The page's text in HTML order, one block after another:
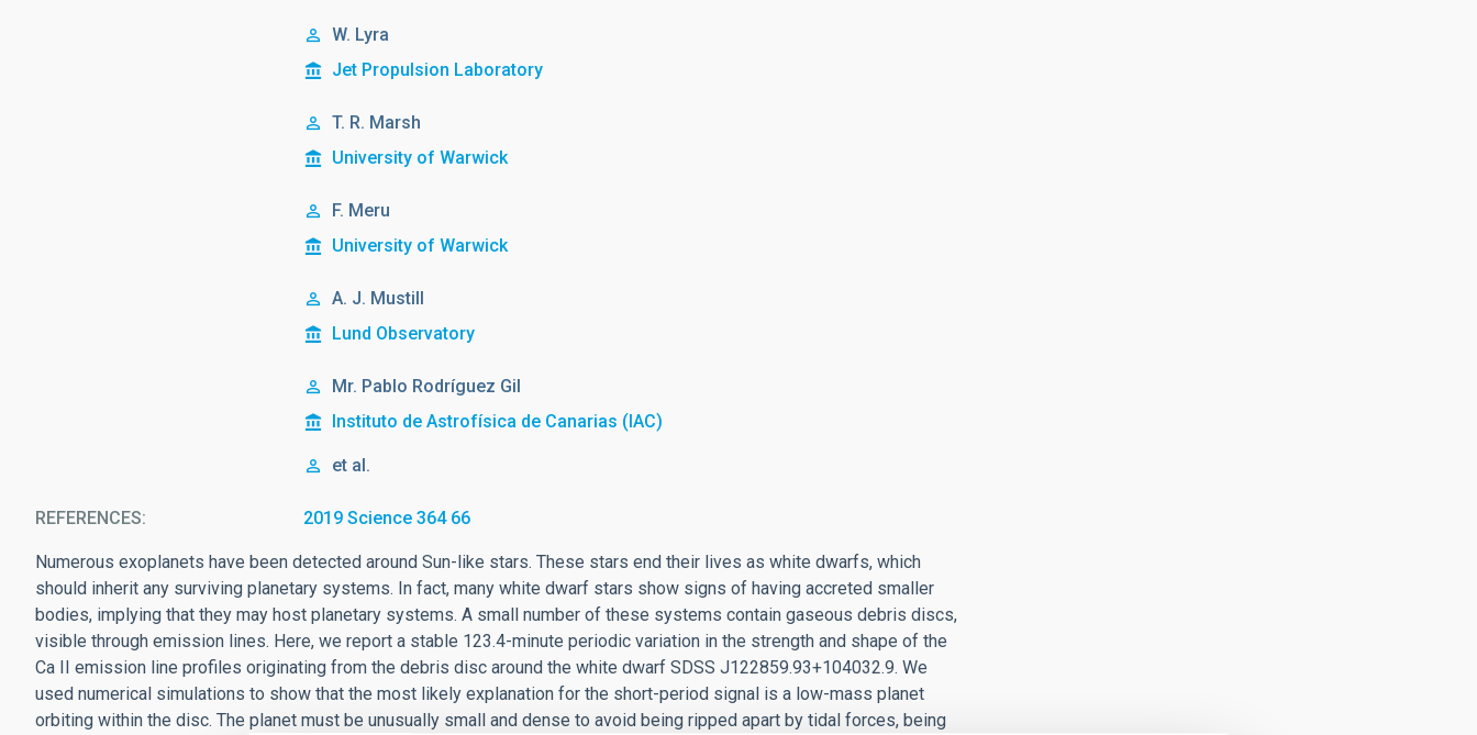
W. Lyra
Jet Propulsion Laboratory
T. R. Marsh
University of Warwick
F. Meru
University of Warwick
A. J. Mustill
Lund Observatory
Mr. Pablo Rodríguez Gil
Instituto de Astrofísica de Canarias (IAC)
et al.
REFERENCES 2019 Science 364 66
Numerous exoplanets have been detected around Sun-like stars. These stars end their lives as white dwarfs, which
should inherit any surviving planetary systems. In fact, many white dwarf stars show signs of having accreted smaller
bodies, implying that they may host planetary systems. A small number of these systems contain gaseous debris discs,
visible through emission lines. Here, we report a stable 123.4-minute periodic variation in the strength and shape of the
Ca II emission line profiles originating from the debris disc around the white dwarf SDSS J122859.93+104032.9. We
used numerical simulations to show that the most likely explanation for the short-period signal is a low-mass planet
orbiting within the disc. The planet must be unusually small and dense to avoid being ripped apart by tidal forces, being